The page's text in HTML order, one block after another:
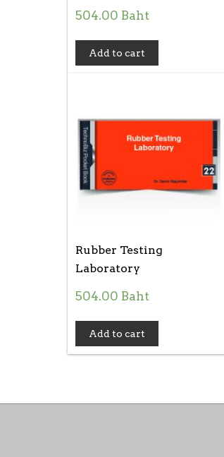
504.00 Baht
Add to cart
Rubber Testing
Laboratory
504.00 Baht
Add to cart